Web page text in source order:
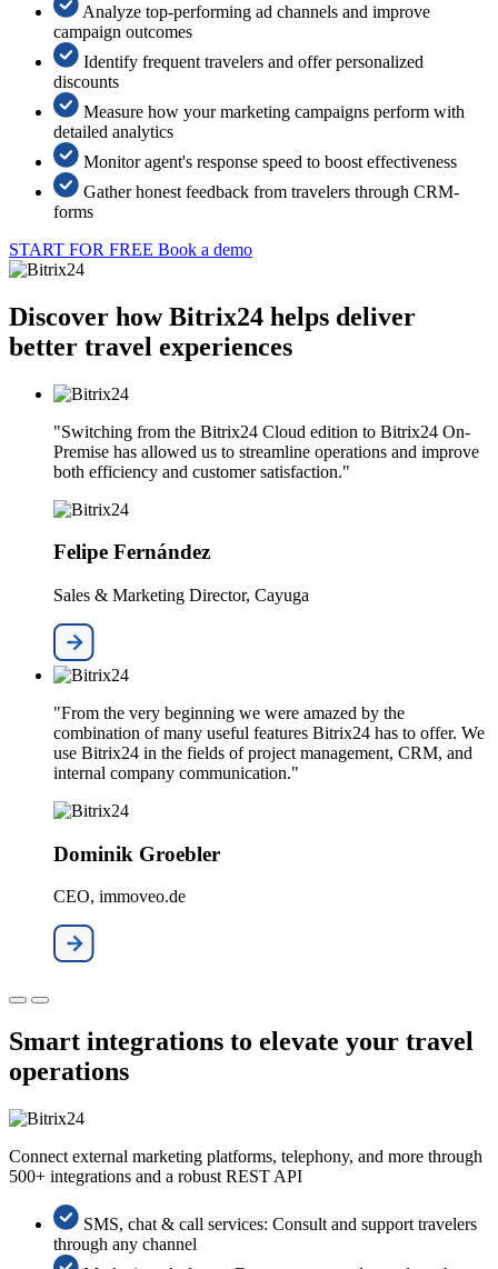
Analyze top-performing ad channels and improve
campaign outcomes
Identify frequent travelers and offer personalized
discounts
Measure how your marketing campaigns perform with
detailed analytics
Monitor agent's response speed to boost effectiveness
Gather honest feedback from travelers through CRM-
forms
START FOR FREE Book a demo
Discover how Bitrix24 helps deliver
better travel experiences
"Switching from the Bitrix24 Cloud edition to Bitrix24 On-
Premise has allowed us to streamline operations and improve
both efficiency and customer satisfaction."
Felipe Fernández
Sales & Marketing Director, Cayuga
"From the very beginning we were amazed by the
combination of many useful features Bitrix24 has to offer. We
use Bitrix24 in the fields of project management, CRM, and
internal company communication."
Dominik Groebler
CEO, immoveo.de
Smart integrations to elevate your travel
operations
Connect external marketing platforms, telephony, and more through
500+ integrations and a robust REST API
SMS, chat & call services: Consult and support travelers
through any channel